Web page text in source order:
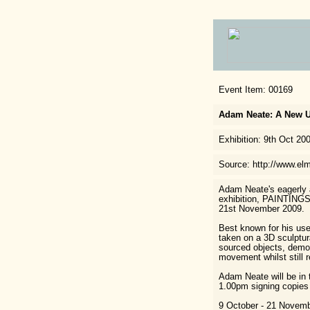
Event Item: 00169
Adam Neate: A New
Exhibition: 9th Oct
Source: http://
Adam Neate's
exhibition,
21st November 2009.
Best known for his
taken on a 3D
sourced objects,
movement whilst still
Adam Neate will be in
1.00pm signing
9 October - 21